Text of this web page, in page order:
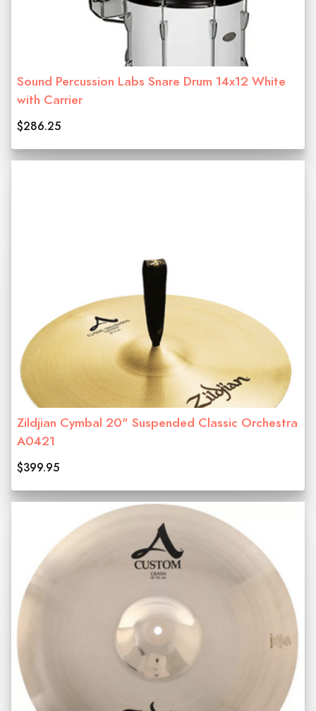
Sound Percussion Labs Snare Drum 14x12 White
with Carrier
$286.25
Zildjian Cymbal 20" Suspended Classic Orchestra
A0421
$399.95